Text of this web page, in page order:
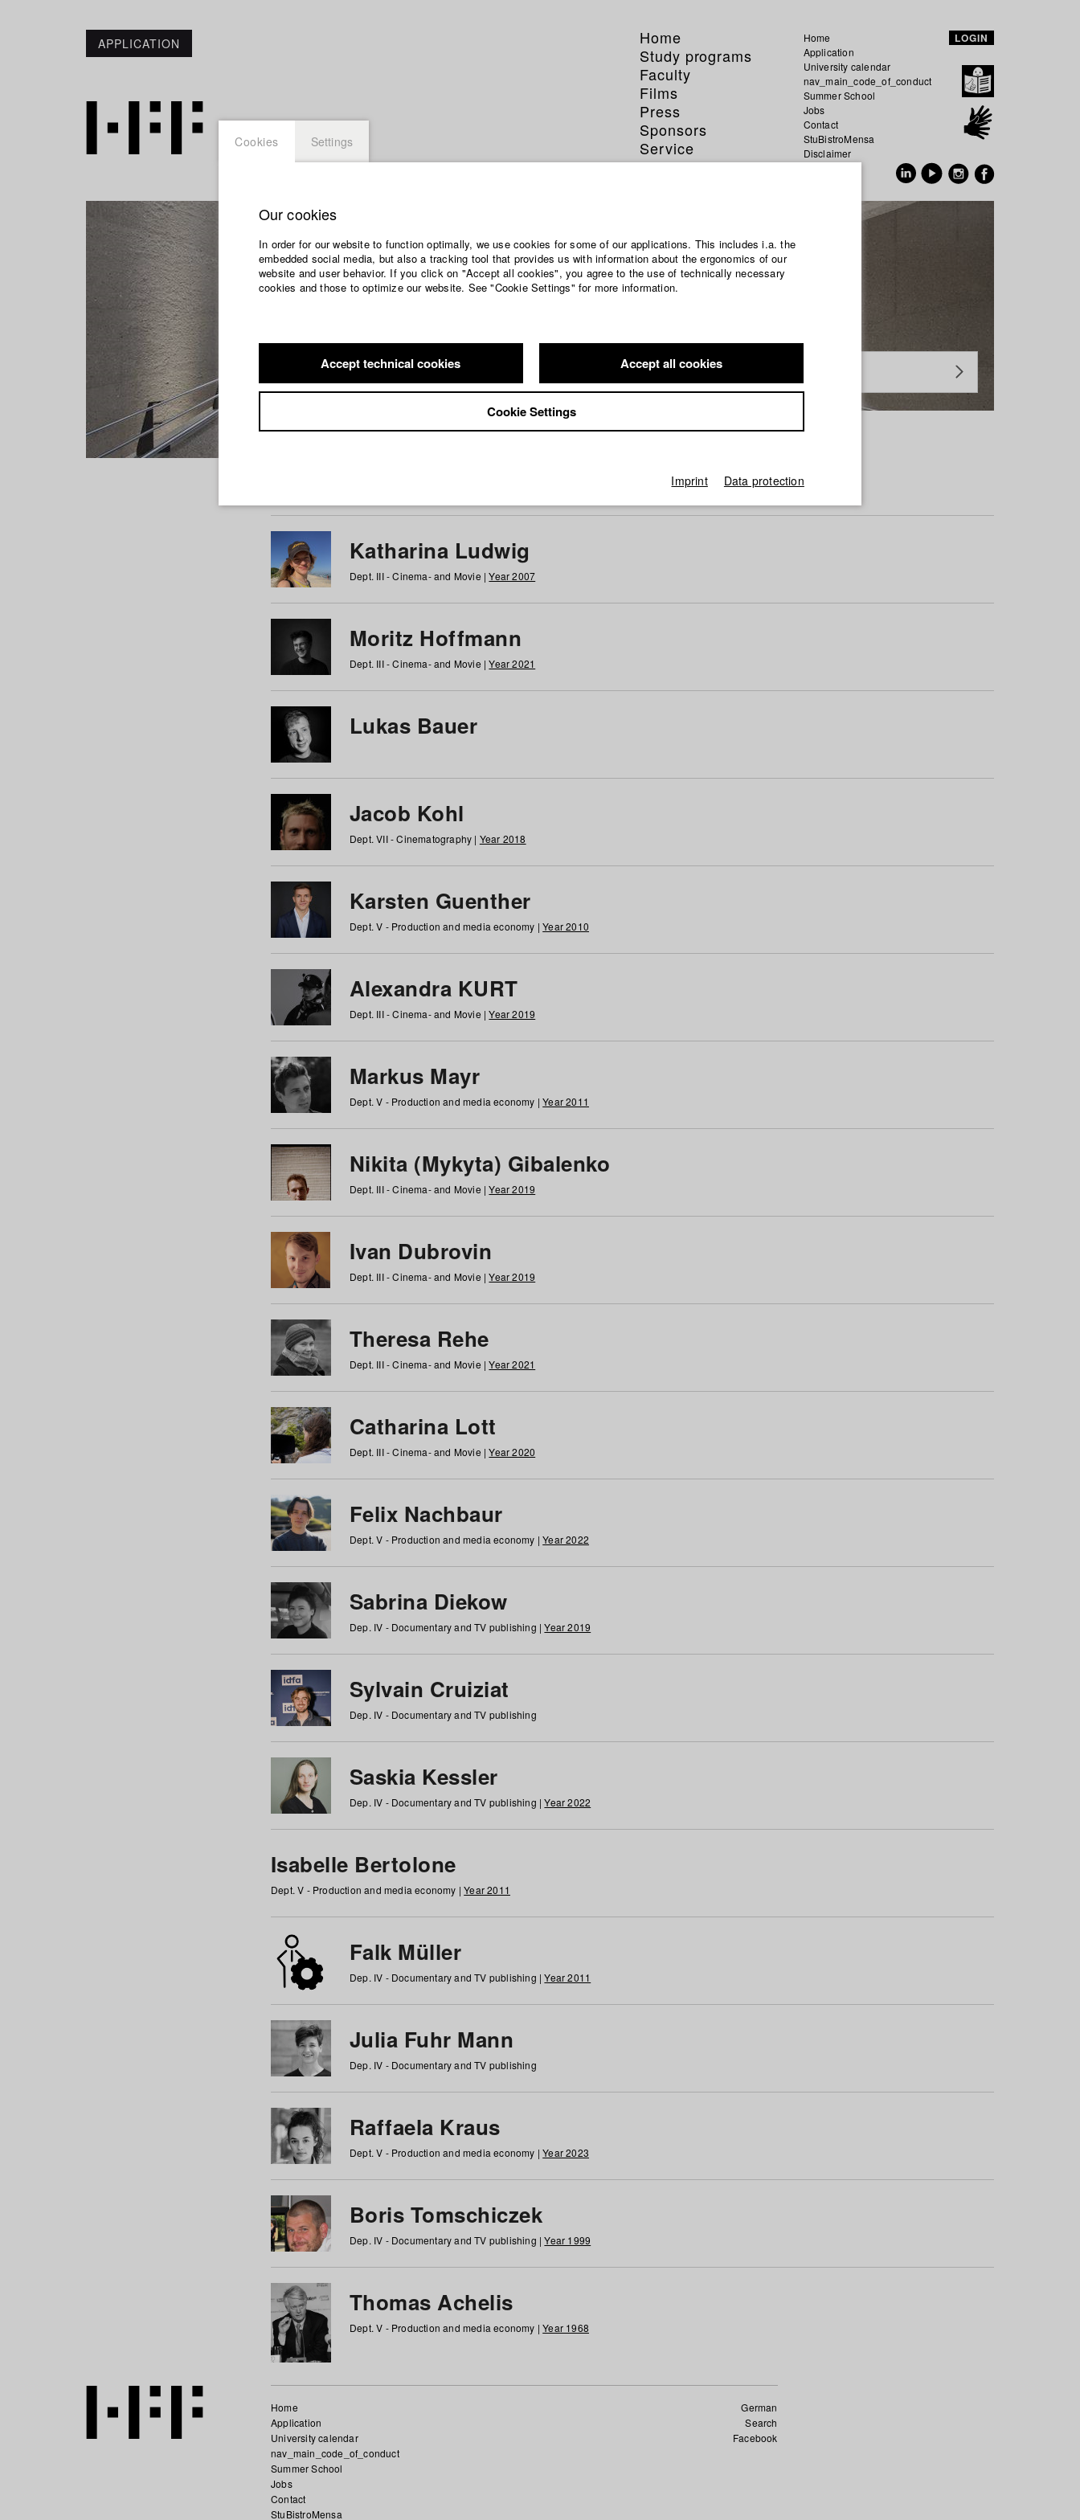
APPLICATION
Home
Study programs
Faculty
Films
Press
Sponsors
Service
Home
Application
University calendar
nav_main_code_of_conduct
Summer School
Jobs
Contact
StuBistroMensa
Disclaimer
LOGIN
Students at HFF
Katharina Ludwig
Dept. III - Cinema- and Movie |Year 2007
Moritz Hoffmann
Dept. III - Cinema- and Movie |Year 2021
Lukas Bauer
Jacob Kohl
Dept. VII - Cinematography | Year 2018
Karsten Guenther
Dept. V - Production and media economy |Year 2010
Alexandra KURT
Dept. III - Cinema- and Movie |Year 2019
Markus Mayr
Dept. V - Production and media economy |Year 2011
Nikita (Mykyta) Gibalenko
Dept. III - Cinema- and Movie |Year 2019
Ivan Dubrovin
Dept. III - Cinema- and Movie |Year 2019
Theresa Rehe
Dept. III - Cinema- and Movie |Year 2021
Catharina Lott
Dept. III - Cinema- and Movie |Year 2020
Felix Nachbaur
Dept. V - Production and media economy |Year 2022
Sabrina Diekow
Dep. IV - Documentary and TV publishing |Year 2019
Sylvain Cruiziat
Dep. IV - Documentary and TV publishing
Saskia Kessler
Dep. IV - Documentary and TV publishing |Year 2022
Isabelle Bertolone
Dept. V - Production and media economy |Year 2011
Falk Müller
Dep. IV - Documentary and TV publishing |Year 2011
Julia Fuhr Mann
Dep. IV - Documentary and TV publishing
Raffaela Kraus
Dept. V - Production and media economy |Year 2023
Boris Tomschiczek
Dep. IV - Documentary and TV publishing |Year 1999
Thomas Achelis
Dept. V - Production and media economy |Year 1968
German
Search
Facebook
Home
Application
University calendar
nav_main_code_of_conduct
Summer School
Jobs
Contact
StuBistroMensa
Cookies Settings
Our cookies
In order for our website to function optimally, we use cookies for some of our applications. This includes i.a. the
embedded social media, but also a tracking tool that provides us with information about the ergonomics of our
website and user behavior. If you click on "Accept all cookies", you agree to the use of technically necessary
cookies and those to optimize our website. See "Cookie Settings" for more information.
Accept technical cookies Accept all cookies
Cookie Settings
Imprint Data protection